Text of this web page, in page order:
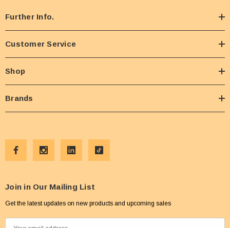
Further Info.
Customer Service
Shop
Brands
Join in Our Mailing List
Get the latest updates on new products and upcoming sales